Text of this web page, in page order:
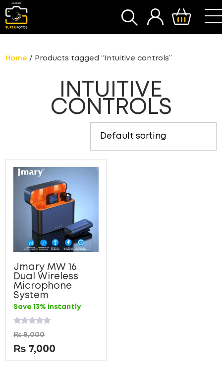
SEARCH
Home / Products tagged “Intuitive controls”
INTUITIVE
CONTROLS
Jmary MW 16
Dual Wireless
Microphone
System
Save 13% instantly
Rated
0
out
of
5
₨8,000
₨ 7,000